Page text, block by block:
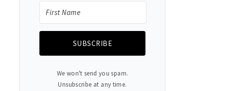
SUBSCRIBE
We won't send you spam.
Unsubscribe at any time.